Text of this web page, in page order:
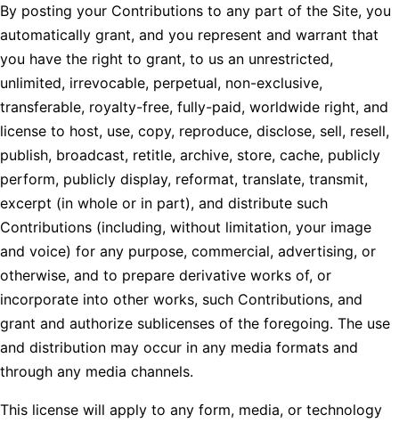
By posting your Contributions to any part of the Site, you
automatically grant, and you represent and warrant that
you have the right to grant, to us an unrestricted,
unlimited, irrevocable, perpetual, non-exclusive,
transferable, royalty-free, fully-paid, worldwide right, and
license to host, use, copy, reproduce, disclose, sell, resell,
publish, broadcast, retitle, archive, store, cache, publicly
perform, publicly display, reformat, translate, transmit,
excerpt (in whole or in part), and distribute such
Contributions (including, without limitation, your image
and voice) for any purpose, commercial, advertising, or
otherwise, and to prepare derivative works of, or
incorporate into other works, such Contributions, and
grant and authorize sublicenses of the foregoing. The use
and distribution may occur in any media formats and
through any media channels.
This license will apply to any form, media, or technology